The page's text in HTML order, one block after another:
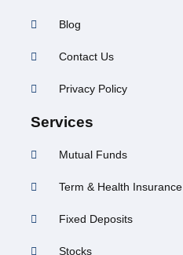
Blog
Contact Us
Privacy Policy
Services
Mutual Funds
Term & Health Insurance
Fixed Deposits
Stocks